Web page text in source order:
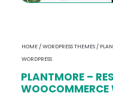
HOME /WORDPRESS THEMES /
WORDPRESS
PLANTMORE –
WOOCOMMERCE